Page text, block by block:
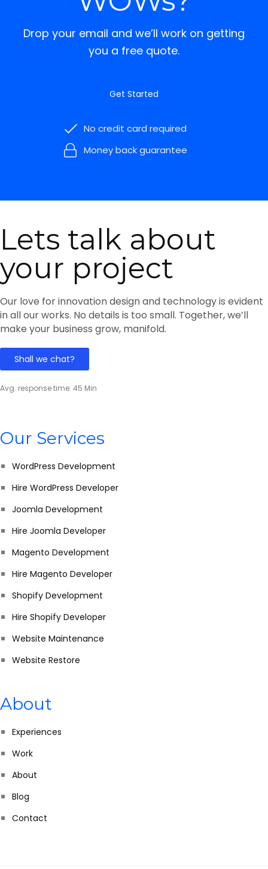
Drop your email and we’ll work on getting
you a free quote.
Get Started
No credit card required
Money back guarantee
Lets talk about
your project
Our love for innovation design and technology is evident
in all our works. No details is too small. Together, we’ll
make your business grow, manifold.
Shall we chat?
Avg. response time: 45 Min
Our Services
WordPress Development
Hire WordPress Developer
Joomla Development
Hire Joomla Developer
Magento Development
Hire Magento Developer
Shopify Development
Hire Shopify Developer
Website Maintenance
Website Restore
About
Experiences
Work
About
Blog
Contact